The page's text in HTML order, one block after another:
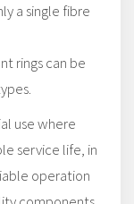
a single fibre
rings can be
use where
service life, in
operation